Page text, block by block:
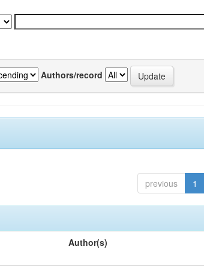
Authors/record
previous 1
Author(s)